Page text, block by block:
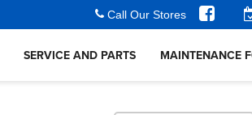
Call Our Stores
SERVICE AND PARTS MAINTENANCE